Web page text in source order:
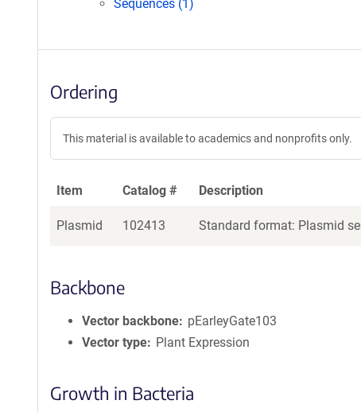
Sequences (1)
Ordering
This material is available to academics and nonprofits only.
Item Catalog # Description
Plasmid 102413 Standard format: Plasmid
Backbone
Vector backbone
pEarleyGate103
Vector type
Plant Expression
Growth in Bacteria